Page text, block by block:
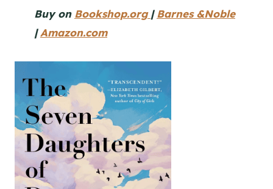
Buy on Bookshop.org|Barnes &Noble
|Amazon.com